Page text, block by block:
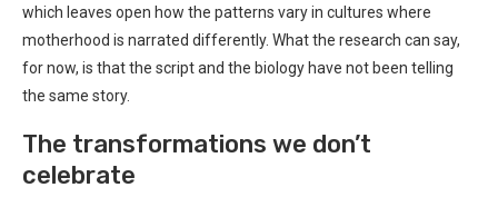
which leaves open how the patterns vary in cultures where
motherhood is narrated differently. What the research can say,
for now, is that the script and the biology have not been telling
the same story.
The transformations we don’t
celebrate